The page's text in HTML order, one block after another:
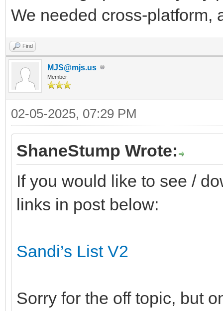
We needed cross-platform,
Find
MJS@mjs.us
Member
02-05-2025, 07:29 PM
ShaneStump Wrote:
If you would like to see /
links in post below:
Sandi’s List V2
Sorry for the off topic, but